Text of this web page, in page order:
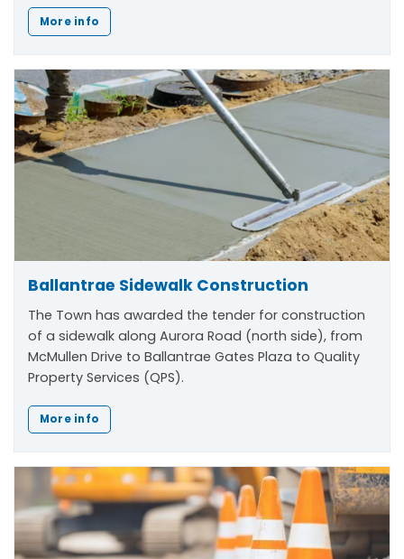
More info
Ballantrae Sidewalk Construction
The Town has awarded the tender for construction
of a sidewalk along Aurora Road (north side), from
McMullen Drive to Ballantrae Gates Plaza to Quality
Property Services (QPS).
More info